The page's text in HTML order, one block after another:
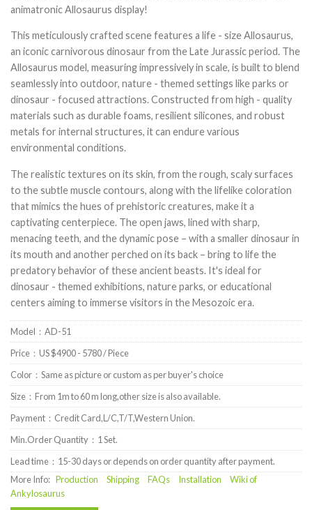
animatronic Allosaurus display!
This meticulously crafted scene features a life - size Allosaurus,
an iconic carnivorous dinosaur from the Late Jurassic period. The
Allosaurus model, measuring impressively in scale, is built to blend
seamlessly into outdoor, nature - themed settings like parks or
dinosaur - focused attractions. Constructed from high - quality
materials such as durable foams, resilient silicones, and robust
metals for internal structures, it can endure various
environmental conditions.
The realistic textures on its skin, from the rough, scaly surfaces
to the subtle muscle contours, along with the lifelike coloration
that mimics the hues of prehistoric creatures, make it a
captivating centerpiece. The open jaws, lined with sharp,
menacing teeth, and the dynamic pose – with a smaller dinosaur in
its mouth and another perched on its back – bring to life the
predatory behavior of these ancient beasts. It's ideal for
dinosaur - themed exhibitions, nature parks, or educational
centers aiming to immerse visitors in the Mesozoic era.
Model：AD-51
Price：US $4900 - 5780 / Piece
Color：Same as picture or custom as per buyer's choice
Size：From 1m to 60 m long,other size is also available.
Payment：Credit Card,L/C,T/T,Western Union.
Min.Order Quantity：1 Set.
Lead time：15-30 days or depends on order quantity after payment.
More Info: Production Shipping FAQs Installation
Wiki of
Ankylosaurus